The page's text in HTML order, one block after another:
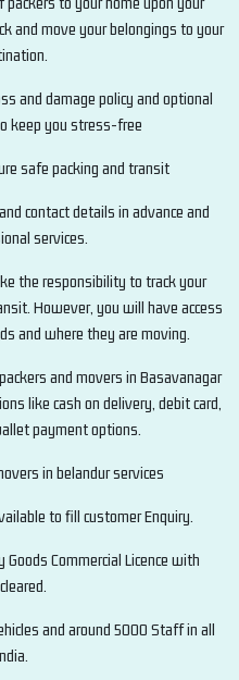
and move your belongings to your
and damage policy and optional
keep you stress-free
safe packing and transit
contact details in advance and
services.
the responsibility to track your
However, you will have access
and where they are moving.
and movers in Basavanagar
like cash on delivery, debit card,
payment options.
in belandur services
to fill customer Enquiry.
Commercial Licence with
and around 5000 Staff in all